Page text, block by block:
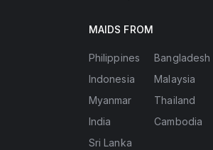
MAIDS FROM
Philippines
Indonesia
Myanmar
India
Sri Lanka
Bangladesh
Malaysia
Thailand
Cambodia